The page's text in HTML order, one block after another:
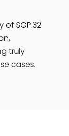
SGP.32
truly
cases.